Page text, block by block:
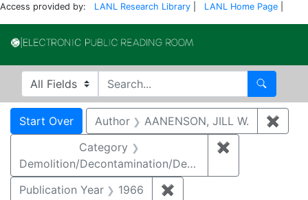
Access provided by: LANL Research Library LANL Home Page
Search in
search for Search
Search
Search Constraints
Start Over You searched for:
Author AANENSON, JILL W. ✖
Category
Demolition/Decontamination/Decommissioning
✖
Publication Year 1966 ✖